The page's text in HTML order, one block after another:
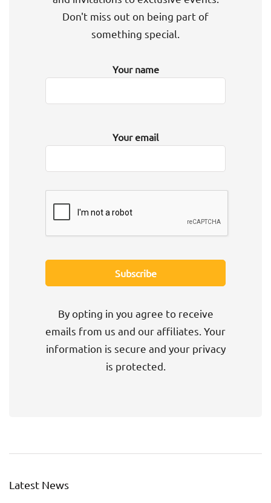
Don't miss out on being part of
something special.
Your name
Your email
By opting in you agree to receive
emails from us and our affiliates. Your
information is secure and your privacy
is protected.
Latest News